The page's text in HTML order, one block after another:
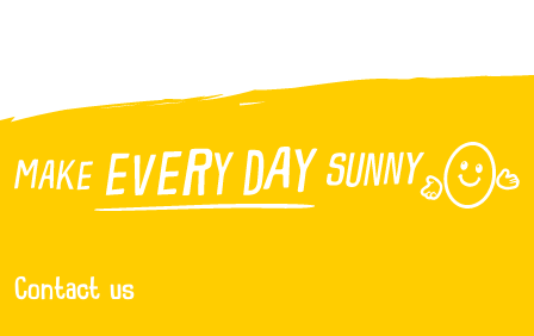
Contact us